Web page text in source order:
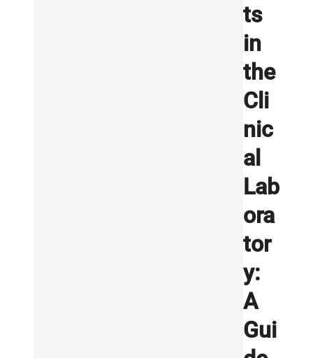
ts
in
the
Cli
nic
al
Lab
ora
tor
y:
A
Gui